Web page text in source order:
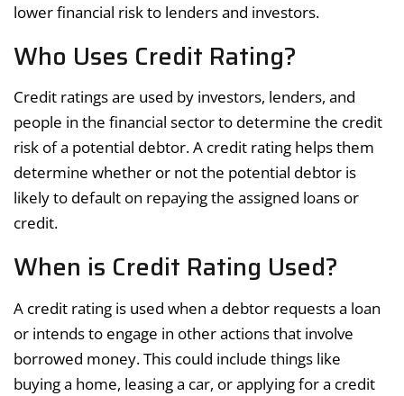
lower financial risk to lenders and investors.
Who Uses Credit Rating?
Credit ratings are used by investors, lenders, and
people in the financial sector to determine the credit
risk of a potential debtor. A credit rating helps them
determine whether or not the potential debtor is
likely to default on repaying the assigned loans or
credit.
When is Credit Rating Used?
A credit rating is used when a debtor requests a loan
or intends to engage in other actions that involve
borrowed money. This could include things like
buying a home, leasing a car, or applying for a credit